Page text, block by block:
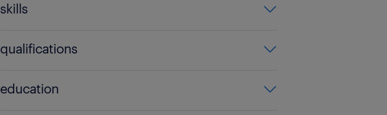
skills
qualifications
education